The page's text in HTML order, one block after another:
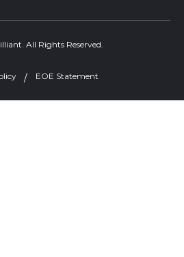
All Rights Reserved.
EOE Statement